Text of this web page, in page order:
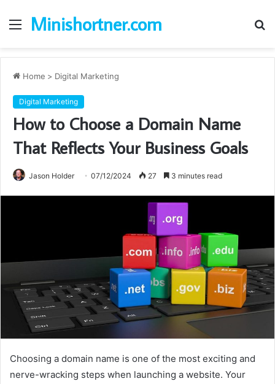
Menu
Minishortner.com
Home > Digital Marketing
Digital Marketing
How to Choose a Domain Name
That Reflects Your Business Goals
Jason Holder 07/12/2024 27 3 minutes read
Choosing a domain name is one of the most exciting and
nerve-wracking steps when launching a website. Your